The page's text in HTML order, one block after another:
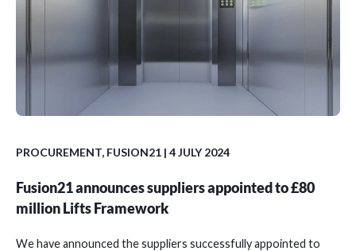
PROCUREMENT, FUSION21 | 4 JULY 2024
Fusion21 announces suppliers appointed to £80
million Lifts Framework
We have announced the suppliers successfully appointed to